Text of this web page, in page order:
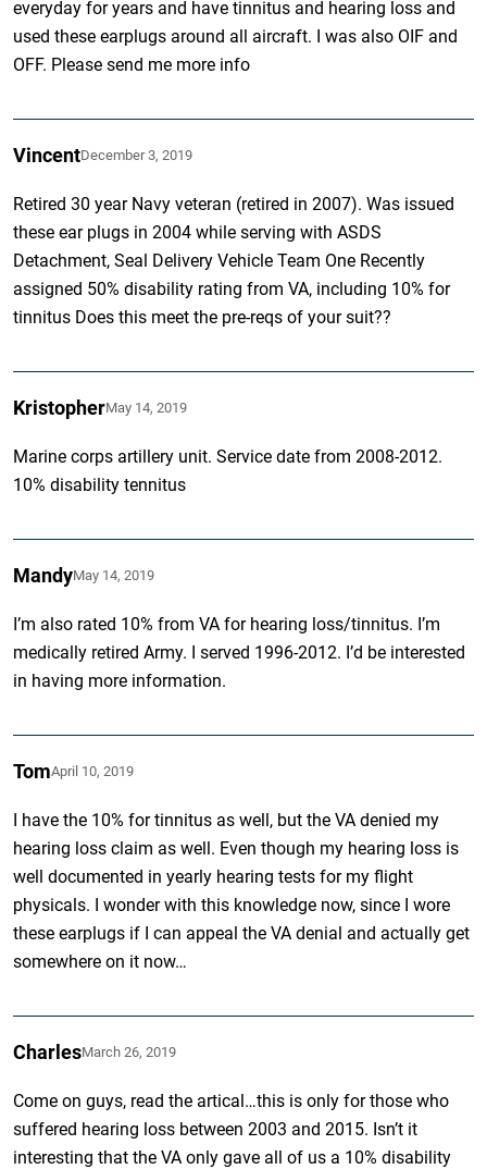
everyday for years and have tinnitus and hearing loss and
used these earplugs around all aircraft. I was also OIF and
OFF. Please send me more info
VincentDecember 3, 2019
Retired 30 year Navy veteran (retired in 2007). Was issued
these ear plugs in 2004 while serving with ASDS
Detachment, Seal Delivery Vehicle Team One Recently
assigned 50% disability rating from VA, including 10% for
tinnitus Does this meet the pre-reqs of your suit??
KristopherMay 14, 2019
Marine corps artillery unit. Service date from 2008-2012.
10% disability tennitus
MandyMay 14, 2019
I’m also rated 10% from VA for hearing loss/tinnitus. I’m
medically retired Army. I served 1996-2012. I’d be interested
in having more information.
TomApril 10, 2019
I have the 10% for tinnitus as well, but the VA denied my
hearing loss claim as well. Even though my hearing loss is
well documented in yearly hearing tests for my flight
physicals. I wonder with this knowledge now, since I wore
these earplugs if I can appeal the VA denial and actually get
somewhere on it now…
CharlesMarch 26, 2019
Come on guys, read the artical…this is only for those who
suffered hearing loss between 2003 and 2015. Isn’t it
interesting that the VA only gave all of us a 10% disability